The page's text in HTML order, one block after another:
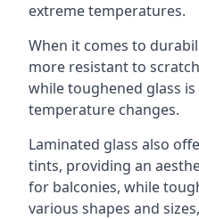
extreme temperatures.
When it comes to
more resistant to
while toughened glass
temperature changes.
Laminated glass also
tints, providing an
for balconies, while
various shapes and